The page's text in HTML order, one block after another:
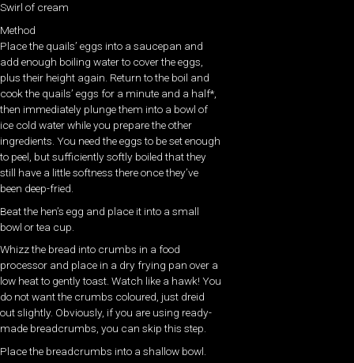
Swirl of cream
Method
Place the quails’ eggs into a saucepan and
add enough boiling water to cover the eggs,
plus their height again. Return to the boil and
cook the quails’ eggs for a minute and a half*,
then immediately plunge them into a bowl of
ice cold water while you prepare the other
ingredients. You need the eggs to be set enough
to peel, but sufficiently softly boiled that they
still have a little softness there once they’ve
been deep-fried.
Beat the hen’s egg and place it into a small
bowl or tea cup.
Whizz the bread into crumbs in a food
processor and place in a dry frying pan over a
low heat to gently toast. Watch like a hawk! You
do not want the crumbs coloured, just dreid
out slightly. Obviously, if you are using ready-
made breadcrumbs, you can skip this step.
Place the breadcrumbs into a shallow bowl.